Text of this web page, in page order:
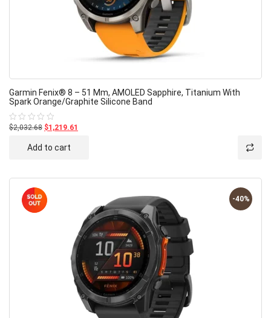
Garmin Fenix® 8 – 51 Mm, AMOLED Sapphire, Titanium With
Spark Orange/graphite Silicone Band
Rated
$2,032.68 $1,219.61
Add to cart
-40%